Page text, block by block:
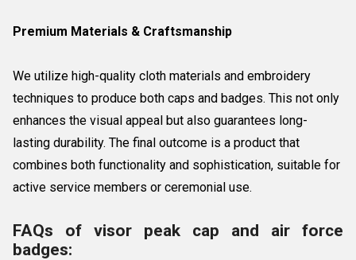
Premium Materials & Craftsmanship
We utilize high-quality cloth materials and embroidery
techniques to produce both caps and badges. This not only
enhances the visual appeal but also guarantees long-
lasting durability. The final outcome is a product that
combines both functionality and sophistication, suitable for
active service members or ceremonial use.
FAQs of visor peak cap and air force
badges: